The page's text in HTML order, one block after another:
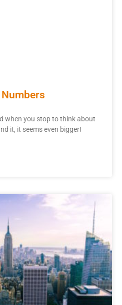
when you stop to think about
it, it seems even bigger!